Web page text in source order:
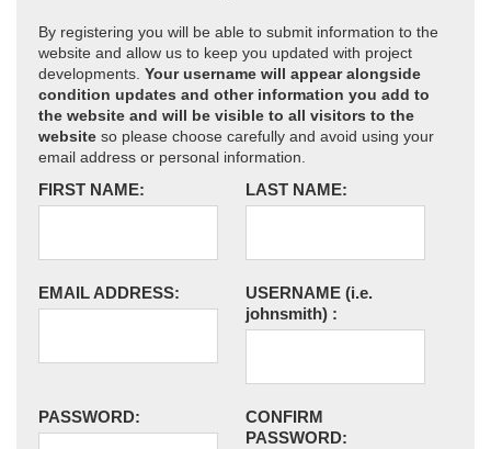
By registering you will be able to submit information to the
website and allow us to keep you updated with project
developments. Your username will appear alongside
condition updates and other information you add to
the website and will be visible to all visitors to the
website so please choose carefully and avoid using your
email address or personal information.
FIRST NAME: LAST NAME:
EMAIL ADDRESS: USERNAME (i.e.
johnsmith) :
PASSWORD:
CONFIRM
PASSWORD: